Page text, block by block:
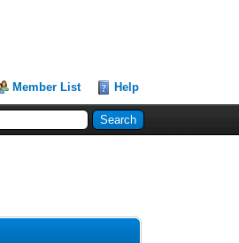
Member List Help